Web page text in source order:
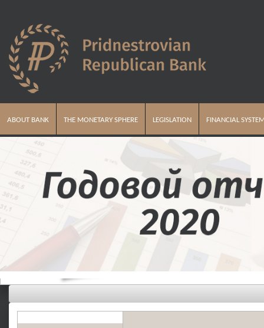
ABOUT BANK THE MONETARY SPHERE LEGISLATION FINANCIAL